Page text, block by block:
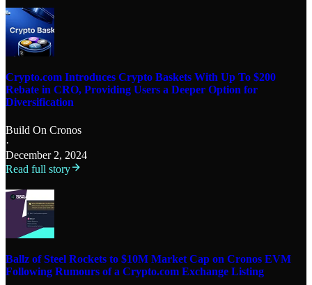
Crypto.com Introduces Crypto Baskets With Up To $200
Rebate in CRO, Providing Users a Deeper Option for
Diversification
Build On Cronos
·
December 2, 2024
Read full story
Ballz of Steel Rockets to $10M Market Cap on Cronos EVM
Following Rumours of a Crypto.com Exchange Listing